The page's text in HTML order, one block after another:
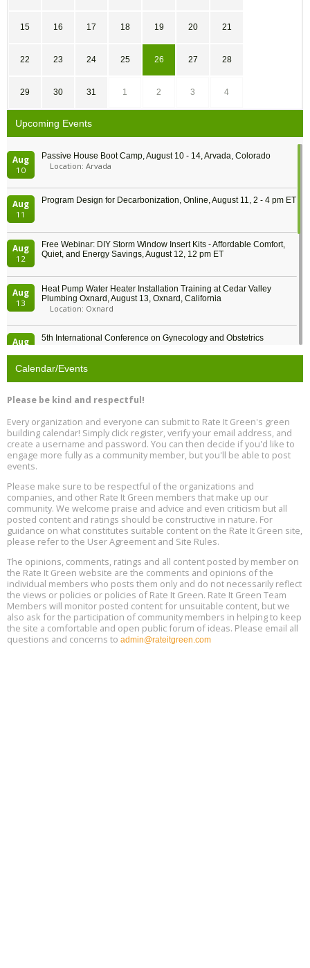
15 16 17 18 19 20 21
22 23 24 25 26 27 28
29 30 31 1 2 3 4
Upcoming Events
Aug
10
Passive House Boot Camp, August 10 - 14, Arvada, Colorado
Location: Arvada
Aug
11
Program Design for Decarbonization, Online, August 11, 2 - 4 pm ET
Aug
12
Free Webinar: DIY Storm Window Insert Kits - Affordable Comfort,
Quiet, and Energy Savings, August 12, 12 pm ET
Aug
13
Heat Pump Water Heater Installation Training at Cedar Valley
Plumbing Oxnard, August 13, Oxnard, California
Location: Oxnard
Aug
5th International Conference on Gynecology and Obstetrics
Aug
13
Free Webinar: Retrofitting Homes for Electrification and
Aug
13
The Regulator’s Dilemma, Online, August 13, 2 - 4 pm ET
15
Aug
17
Global Infectious Diseases & One Health Conference
Location: london
Aug
18
Free 3-Part Webinar Series: Air Systems Design, August 18 - 20,
9:30 am - 12:30 pm PT
Calendar/Events
Please be kind and respectful!
Every organization and everyone can submit to Rate It Green's green
building calendar! Simply click register, verify your email address, and
create a username and password. You can then decide if you'd like to
engage more fully as a community member, but you'll be able to post
events.
Please make sure to be respectful of the organizations and
companies, and other Rate It Green members that make up our
community. We welcome praise and advice and even criticism but all
posted content and ratings should be constructive in nature. For
guidance on what constitutes suitable content on the Rate It Green site,
please refer to the User Agreement and Site Rules.
The opinions, comments, ratings and all content posted by member on
the Rate It Green website are the comments and opinions of the
individual members who posts them only and do not necessarily reflect
the views or policies or policies of Rate It Green. Rate It Green Team
Members will monitor posted content for unsuitable content, but we
also ask for the participation of community members in helping to keep
the site a comfortable and open public forum of ideas. Please email all
questions and concerns to admin@rateitgreen.com